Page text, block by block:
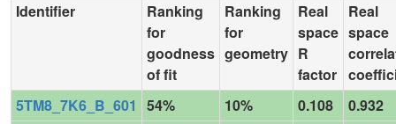
Identifier
Ranking
for
goodness
of fit
Ranking
for
geometry
Real
space
R
factor
Real
space
5TM8_7K6_B_601
54% 10% 0.108
0.932